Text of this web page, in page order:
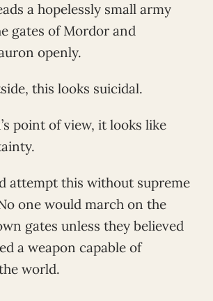
a hopelessly small army
gates of Mordor and
openly.
this looks suicidal.
point of view, it looks like
attempt this without supreme
one would march on the
gates unless they believed
a weapon capable of
world.